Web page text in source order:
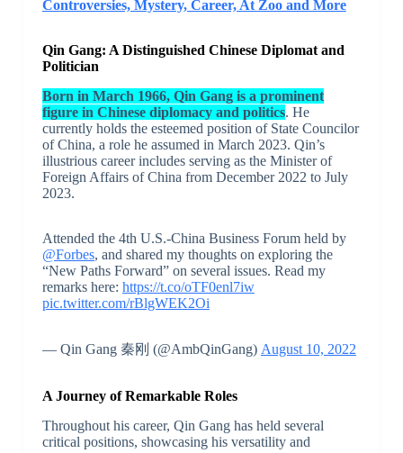
Controversies, Mystery, Career, At Zoo and More
Qin Gang: A Distinguished Chinese Diplomat and
Politician
Born in March 1966, Qin Gang is a prominent
figure in Chinese diplomacy and politics. He
currently holds the esteemed position of State Councilor
of China, a role he assumed in March 2023. Qin’s
illustrious career includes serving as the Minister of
Foreign Affairs of China from December 2022 to July
2023.
Attended the 4th U.S.-China Business Forum held by
@Forbes, and shared my thoughts on exploring the
“New Paths Forward” on several issues. Read my
remarks here: https://t.co/oTF0enl7iw
pic.twitter.com/rBlgWEK2Oi
— Qin Gang 秦刚 (@AmbQinGang) August 10, 2022
A Journey of Remarkable Roles
Throughout his career, Qin Gang has held several
critical positions, showcasing his versatility and